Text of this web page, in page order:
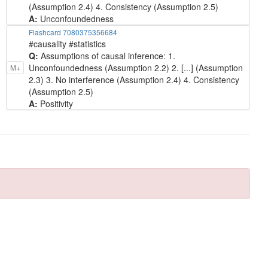
(Assumption 2.4) 4. Consistency (Assumption 2.5)
A: Unconfoundedness
M+
Flashcard 7080375356684
#causality #statistics
Q: Assumptions of causal inference: 1.
Unconfoundedness (Assumption 2.2) 2. [...] (Assumption
2.3) 3. No interference (Assumption 2.4) 4. Consistency
(Assumption 2.5)
A: Positivity